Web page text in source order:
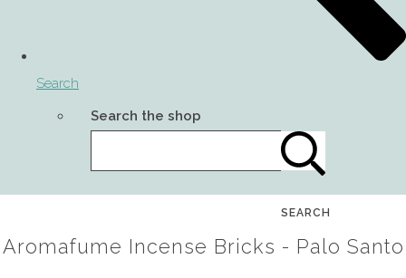
Search
Search the shop
SEARCH
Aromafume Incense Bricks - Palo Santo